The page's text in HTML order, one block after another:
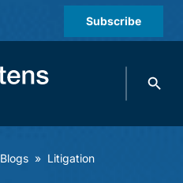
Subscribe
Search
Blogs » Litigation